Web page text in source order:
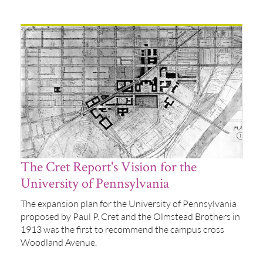
The Cret Report's Vision for the
University of Pennsylvania
The expansion plan for the University of Pennsylvania
proposed by Paul P. Cret and the Olmstead Brothers in
1913 was the first to recommend the campus cross
Woodland Avenue.